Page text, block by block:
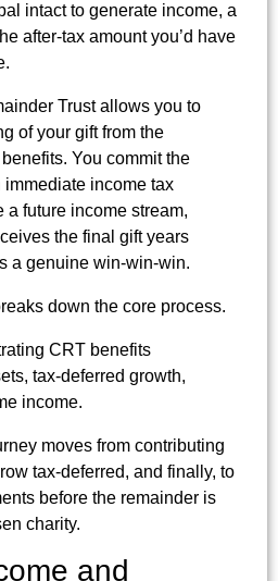
intact to generate income, a
after-tax amount you’d have
Trust allows you to
of your gift from the
You commit the
immediate income tax
a future income stream,
the final gift years
a genuine win-win-win.
down the core process.
moves from contributing
tax-deferred, and finally, to
before the remainder is
charity.
and